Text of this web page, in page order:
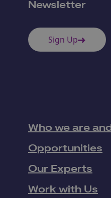
Newsletter
Sign Up
Who we are
Opportunities
Our Experts
Work with Us